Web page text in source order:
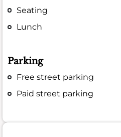
Seating
Lunch
Parking
Free street parking
Paid street parking